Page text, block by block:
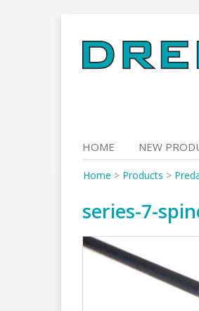
to
content
HOME NEW
Home > Products >
series-7-